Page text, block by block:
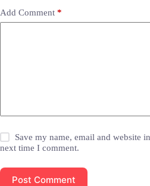
Add Comment *
Save my name, email and website
next time I comment.
Post Comment